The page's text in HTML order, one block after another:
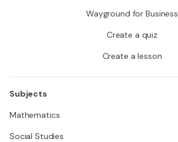
Wayground for Business
Create a quiz
Create a lesson
Subjects
Mathematics
Social Studies